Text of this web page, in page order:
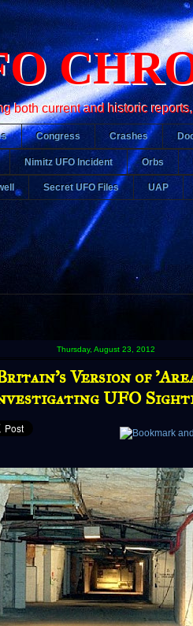
both current and historic
Congress Crashes
Nimitz UFO Incident Orbs
Secret UFO Files UAP
Thursday, August 23, 2012
Version of
UFO